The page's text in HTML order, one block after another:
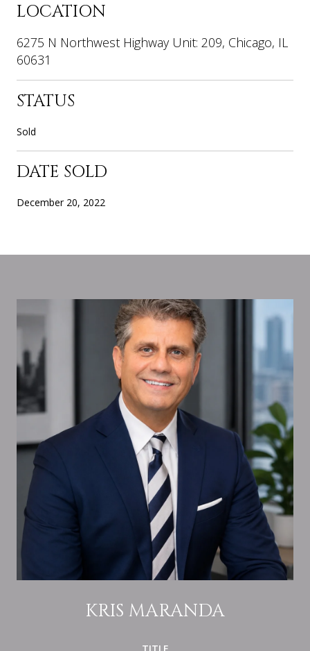
LOCATION
6275 N Northwest Highway Unit: 209, Chicago, IL
60631
STATUS
Sold
DATE SOLD
December 20, 2022
KRIS MARANDA
TITLE